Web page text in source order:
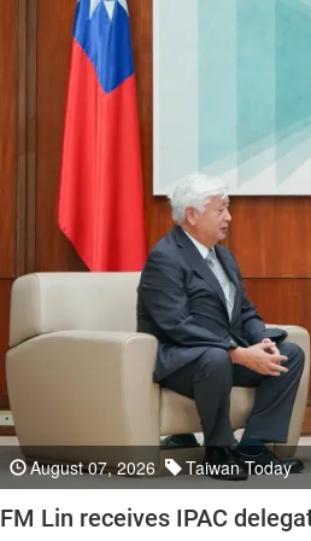
August 07, 2026 Taiwan Today
FM Lin receives IPAC